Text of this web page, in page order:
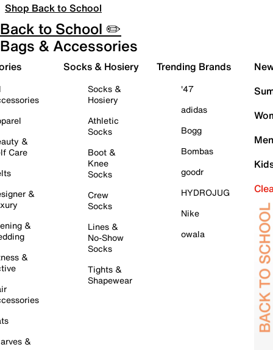
Shop Back to School
Back to School ✏️
Bags & Accessories
&
Care
&
&
&
&
Socks & Hosiery
Socks &
Hosiery
Athletic
Socks
Boot &
Knee
Socks
Crew
Socks
Lines &
No-Show
Socks
Tights &
Shapewear
Trending Brands
'47
adidas
Bogg
Bombas
goodr
HYDROJUG
Nike
owala